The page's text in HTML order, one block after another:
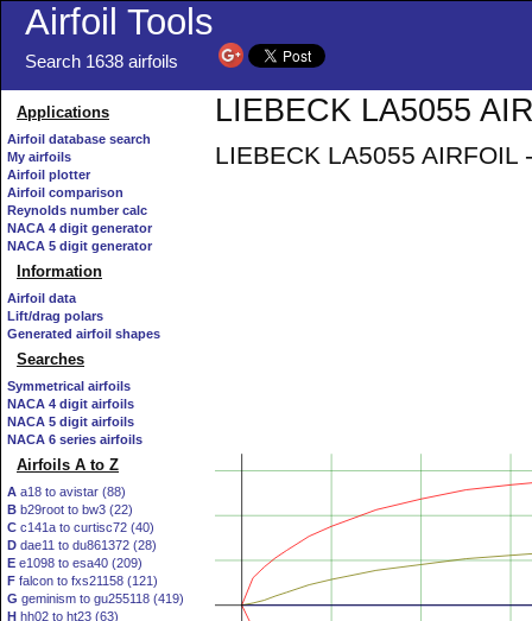
Airfoil Tools
Search 1638 airfoils
Applications
Airfoil database search
My airfoils
Airfoil plotter
Airfoil comparison
Reynolds number calc
NACA 4 digit generator
NACA 5 digit generator
Information
Airfoil data
Lift/drag polars
Generated airfoil shapes
Searches
Symmetrical airfoils
NACA 4 digit airfoils
NACA 5 digit airfoils
NACA 6 series airfoils
Airfoils A to Z
A a18 to avistar (88)
B b29root to bw3 (22)
C c141a to curtisc72 (40)
D dae11 to du861372 (28)
E e1098 to esa40 (209)
F falcon to fxs21158 (121)
G geminism to gu255118 (419)
H hh02 to ht23 (63)
LIEBECK LA5055
LIEBECK LA5055